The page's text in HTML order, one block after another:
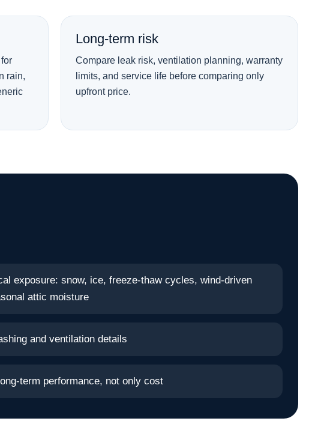
rain,
Long-term risk
Compare leak risk, ventilation planning, warranty
limits, and service life before comparing only
upfront price.
exposure: snow, ice, freeze-thaw cycles, wind-driven
attic moisture
and ventilation details
term performance, not only cost